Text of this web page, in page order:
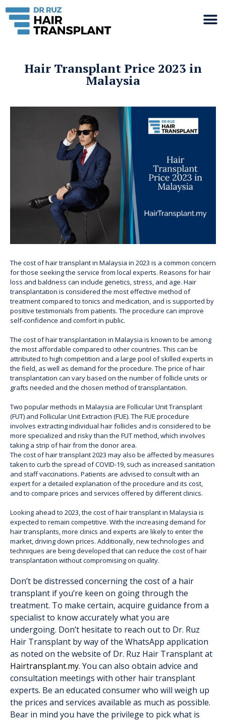
Hair Transplant Price 2023 in
Malaysia
The cost of hair transplant in Malaysia in 2023 is a common concern
for those seeking the service from local experts. Reasons for hair
loss and baldness can include genetics, stress, and age. Hair
transplantation is considered the most effective method of
treatment compared to tonics and medication, and is supported by
positive testimonials from patients. The procedure can improve
self-confidence and comfort in public.
The cost of hair transplantation in Malaysia is known to be among
the most affordable compared to other countries. This can be
attributed to high competition and a large pool of skilled experts in
the field, as well as demand for the procedure. The price of hair
transplantation can vary based on the number of follicle units or
grafts needed and the chosen method of transplantation.
Two popular methods in Malaysia are Follicular Unit Transplant
(FUT) and Follicular Unit Extraction (FUE). The FUE procedure
involves extracting individual hair follicles and is considered to be
more specialized and risky than the FUT method, which involves
taking a strip of hair from the donor area.
The cost of hair transplant 2023 may also be affected by measures
taken to curb the spread of COVID-19, such as increased sanitation
and staff vaccinations. Patients are advised to consult with an
expert for a detailed explanation of the procedure and its cost,
and to compare prices and services offered by different clinics.
Looking ahead to 2023, the cost of hair transplant in Malaysia is
expected to remain competitive. With the increasing demand for
hair transplants, more clinics and experts are likely to enter the
market, driving down prices. Additionally, new technologies and
techniques are being developed that can reduce the cost of hair
transplantation without compromising on quality.
Don’t be distressed concerning the cost of a hair
transplant if you’re keen on going through the
treatment. To make certain, acquire guidance from a
specialist to know accurately what you are
undergoing. Don’t hesitate to reach out to Dr. Ruz
Hair Transplant by way of the WhatsApp application
as noted on the website of Dr. Ruz Hair Transplant at
Hairtransplant.my. You can also obtain advice and
consultation meetings with other hair transplant
experts. Be an educated consumer who will weigh up
the prices and services available as much as possible.
Bear in mind you have the privilege to pick what is